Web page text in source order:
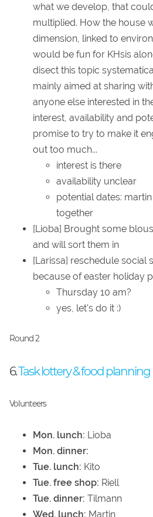
what we develop, that
multiplied. How the house
dimension, linked to
would be fun for KHsis
disect this topic
mainly aimed at sharing
anyone else interested in
interest, availability and
promise to try to make it
out too much...
interest is there
availability unclear
potential dates:
together
[Lioba] Brought some
and will sort them in
[Larissa] reschedule social
because of easter holiday
Thursday 10 am?
yes, let's do it :)
Round 2
6.Task lottery & food planning
Volunteers
Mon. lunch: Lioba
Mon. dinner:
Tue. lunch: Kito
Tue. free shop: Riell
Tue. dinner: Tilmann
Wed. lunch: Martin